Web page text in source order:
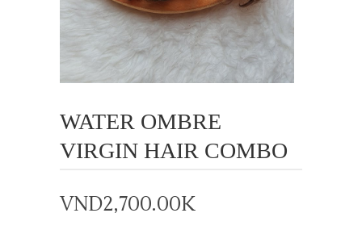
WATER OMBRE
VIRGIN HAIR COMBO
VND2,700.00K